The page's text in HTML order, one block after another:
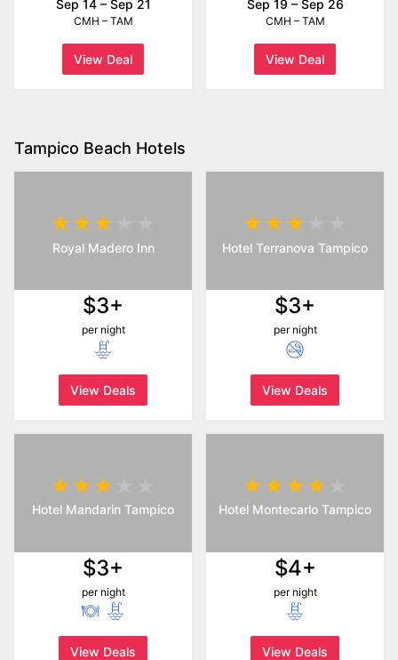
Sep 14 – Sep 21
CMH – TAM
View Deal
Sep 19 – Sep 26
CMH – TAM
View Deal
Tampico Beach Hotels
Royal Madero Inn
$3+
per night
View Deals
Hotel Terranova Tampico
$3+
per night
View Deals
Hotel Mandarin Tampico
$3+
per night
View Deals
Hotel Montecarlo Tampico
$4+
per night
View Deals